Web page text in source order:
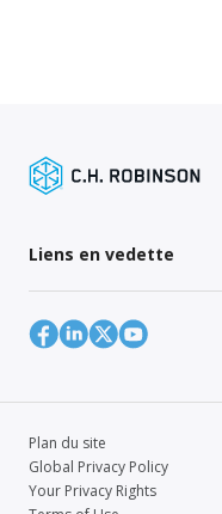
Liens en vedette
Plan du site
Global Privacy Policy
Your Privacy Rights